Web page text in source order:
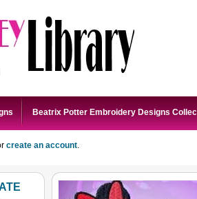
create an account.
Beatrix Potter Embroidery Designs